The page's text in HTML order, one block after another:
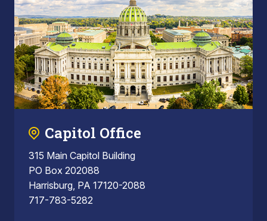
Capitol Office
315 Main Capitol Building
PO Box 202088
Harrisburg, PA 17120-2088
717-783-5282